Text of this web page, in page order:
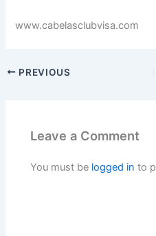
www.cabelasclubvisa.com
PREVIOUS
Leave a Comment
You must be logged in to